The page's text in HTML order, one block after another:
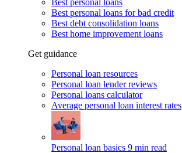
Best personal loans
Best personal loans for bad credit
Best debt consolidation loans
Best home improvement loans
Get guidance
Personal loan resources
Personal loan lender reviews
Personal loans calculator
Average personal loan interest rates
Personal loan basics 9 min read